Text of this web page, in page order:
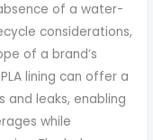
of a water-
considerations,
of a brand’s
lining can offer a
leaks, enabling
while